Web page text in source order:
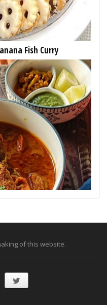
Fish Curry
of this website.